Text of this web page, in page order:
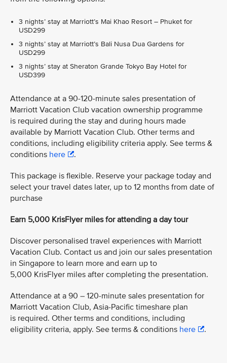
3 nights’ stay at Marriott’s Mai Khao Resort – Phuket for
USD299
3 nights’ stay at Marriott’s Bali Nusa Dua Gardens for
USD299
3 nights’ stay at Sheraton Grande Tokyo Bay Hotel for
USD399
Attendance at a 90-120-minute sales presentation of
Marriott Vacation Club vacation ownership programme
is required during the stay and during hours made
available by Marriott Vacation Club. Other terms and
conditions, including eligibility criteria apply. See terms &
conditions here .
This package is flexible. Reserve your package today and
select your travel dates later, up to 12 months from date of
purchase
Earn 5,000 KrisFlyer miles for attending a day tour
Discover personalised travel experiences with Marriott
Vacation Club. Contact us and join our sales presentation
in Singapore to learn more and earn up to
5,000 KrisFlyer miles after completing the presentation.
Attendance at a 90 – 120-minute sales presentation for
Marriott Vacation Club, Asia-Pacific timeshare plan
is required. Other terms and conditions, including
eligibility criteria, apply. See terms & conditions here .